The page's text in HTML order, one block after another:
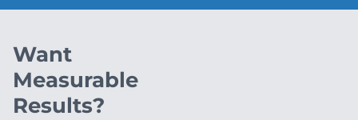
Want
Measurable
Results?